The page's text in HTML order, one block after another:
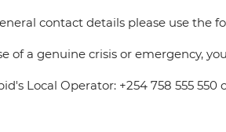
contact details please use the
of a genuine crisis or emergency,
Local Operator: +254 758 555 550